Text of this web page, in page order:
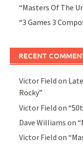
“Masters Of The
“3 Games 3
RECENT
Victor Field on
Rocky”
Victor Field on
Dave Williams on
Victor Field on